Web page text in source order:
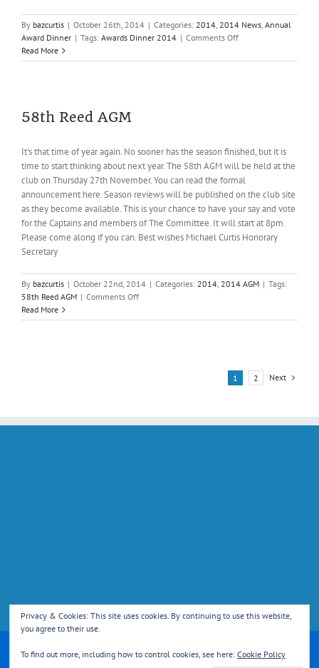
By bazcurtis | October 26th, 2014 | Categories: 2014, 2014 News, Annual
Award Dinner | Tags: Awards Dinner 2014 | Comments Offon
Dinner
Read More
58th Reed AGM
It's that time of year again. No sooner has the season finished, but it is
time to start thinking about next year. The 58th AGM will be held at the
club on Thursday 27th November. You can read the formal
announcement here. Season reviews will be published on the club site
as they become available. This is your chance to have your say and vote
for the Captains and members of The Committee. It will start at 8pm.
Please come along if you can. Best wishes Michael Curtis Honorary
Secretary
By bazcurtis | October 22nd, 2014 | Categories: 2014, 2014 AGM | Tags:
58th Reed AGM | Comments Offon
Reed
Read More
1 2 Next
Copyright 2013 Reed Cricket Club | All Rights Reserved | Powered by
WordPress
Privacy & Cookies: This site uses cookies. By continuing to use this website,
you agree to their use.
To find out more, including how to control cookies, see here: Cookie Policy